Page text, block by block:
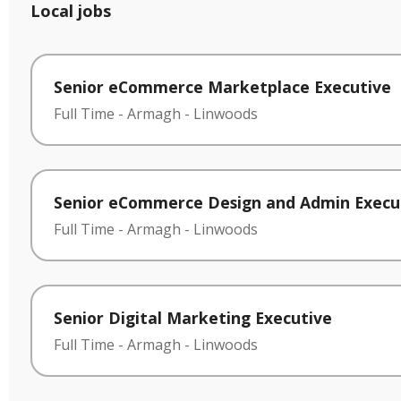
Local jobs
Senior eCommerce Marketplace Executive
Full Time - Armagh - Linwoods
Senior eCommerce Design and Admin
Full Time - Armagh - Linwoods
Senior Digital Marketing Executive
Full Time - Armagh - Linwoods